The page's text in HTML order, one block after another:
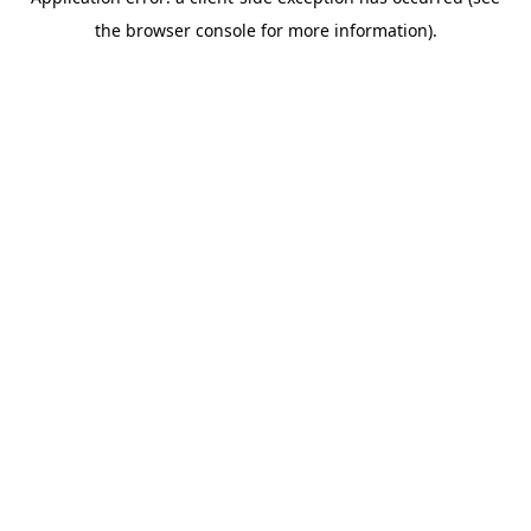
the browser console for more information).